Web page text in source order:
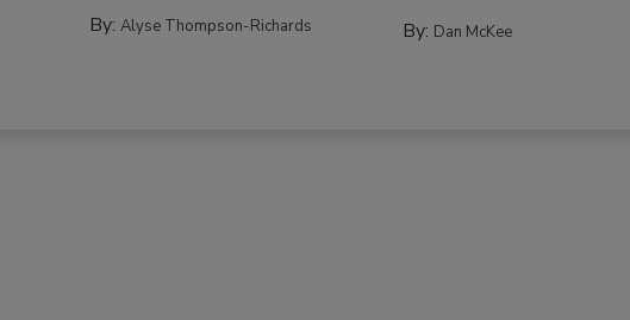
By:Alyse Thompson-Richards By: Dan McKee